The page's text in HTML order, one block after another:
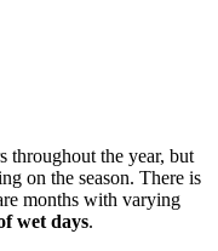
throughout the year, but
on the season. There is
months with varying
wet days.